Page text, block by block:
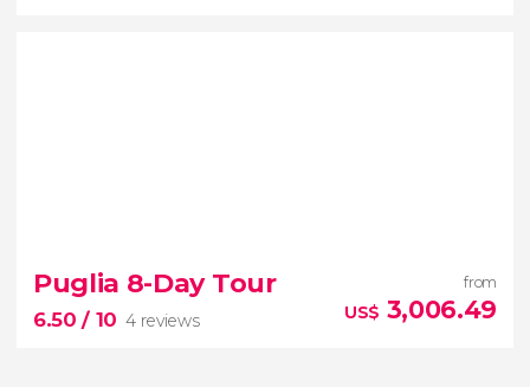
4 reviews
tour from Palermo
to Taormina
Puglia 8-Day Tour
6.50/ 10 4 reviews
from
US$ 3,006.49